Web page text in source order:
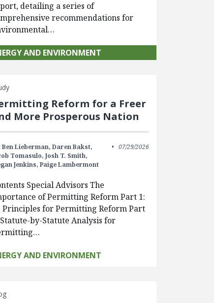
detailing a series of
recommendations for
AND ENVIRONMENT
Reform for a Freer
More Prosperous Nation
Ben Lieberman, Daren Bakst,
Tomasulo, Josh T. Smith,
Jenkins, Paige Lambermont
07/29/2026
Special Advisors The
of Permitting Reform Part 1:
Principles for Permitting Reform Part
by-Statute Analysis for
AND ENVIRONMENT